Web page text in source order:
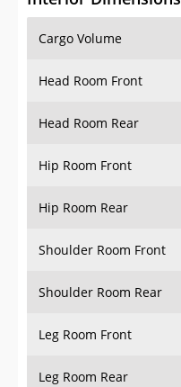
Cargo Volume
Head Room Front
Head Room Rear
Hip Room Front
Hip Room Rear
Shoulder Room Front
Shoulder Room Rear
Leg Room Front
Leg Room Rear